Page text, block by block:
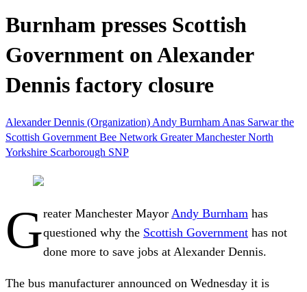
Burnham presses Scottish
Government on Alexander
Dennis factory closure
Alexander Dennis (Organization) Andy Burnham Anas Sarwarthe
Scottish Government Bee Network Greater ManchesterNorth
Yorkshire Scarborough SNP
Greater Manchester Mayor Andy Burnham has
questioned why the Scottish Government has not
done more to save jobs at Alexander Dennis.
The bus manufacturer announced on Wednesday it is